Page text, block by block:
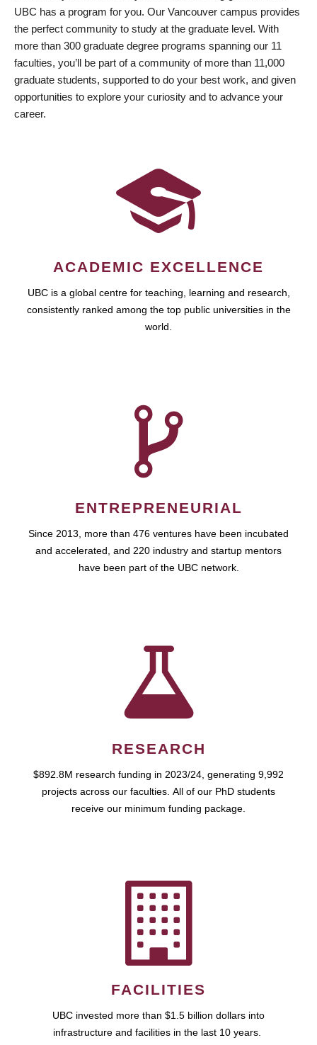
UBC has a program for you. Our Vancouver campus provides
the perfect community to study at the graduate level. With
more than 300 graduate degree programs spanning our 11
faculties, you’ll be part of a community of more than 11,000
graduate students, supported to do your best work, and given
opportunities to explore your curiosity and to advance your
career.
ACADEMIC EXCELLENCE
UBC is a global centre for teaching, learning and research,
consistently ranked among the top public universities in the
world.
ENTREPRENEURIAL
Since 2013, more than 476 ventures have been incubated
and accelerated, and 220 industry and startup mentors
have been part of the UBC network.
RESEARCH
$892.8M research funding in 2023/24, generating 9,992
projects across our faculties. All of our PhD students
receive our minimum funding package.
FACILITIES
UBC invested more than $1.5 billion dollars into
infrastructure and facilities in the last 10 years.